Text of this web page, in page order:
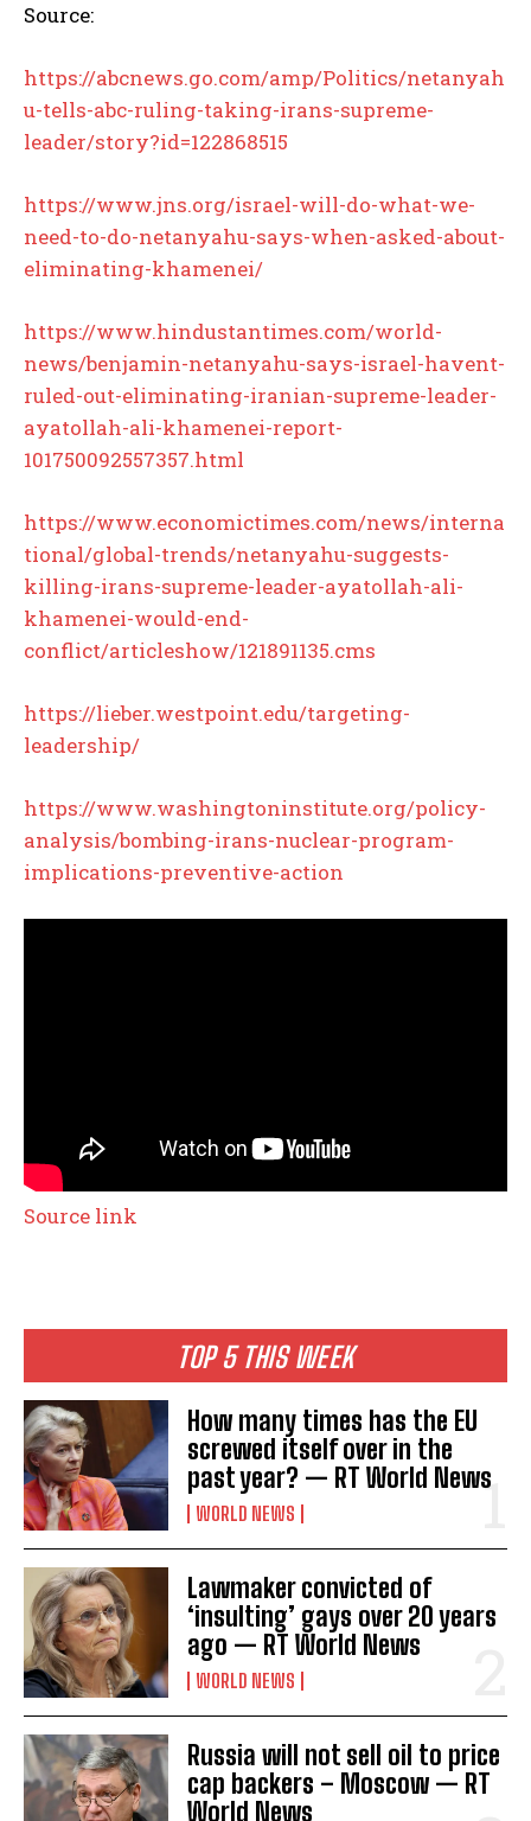
I WANT IN
I've read and accept thePrivacy Policy.
TOP 5 THIS WEEK
How many times has the EU
screwed itself over in the
past year? — RT World News
WORLD NEWS
Lawmaker convicted of
‘insulting’ gays over 20 years
ago — RT World News
WORLD NEWS
Russia will not sell oil to price
cap backers – Moscow — RT
World News
Source:
https://abcnews.go.com/amp/Politics/netanyah
u-tells-abc-ruling-taking-irans-supreme-
leader/story?id=122868515
https://www.jns.org/israel-will-do-what-we-
need-to-do-netanyahu-says-when-asked-about-
eliminating-khamenei/
https://www.hindustantimes.com/world-
news/benjamin-netanyahu-says-israel-havent-
ruled-out-eliminating-iranian-supreme-leader-
ayatollah-ali-khamenei-report-
101750092557357.html
https://www.economictimes.com/news/interna
tional/global-trends/netanyahu-suggests-
killing-irans-supreme-leader-ayatollah-ali-
khamenei-would-end-
conflict/articleshow/121891135.cms
https://lieber.westpoint.edu/targeting-
leadership/
https://www.washingtoninstitute.org/policy-
analysis/bombing-irans-nuclear-program-
implications-preventive-action
Source link